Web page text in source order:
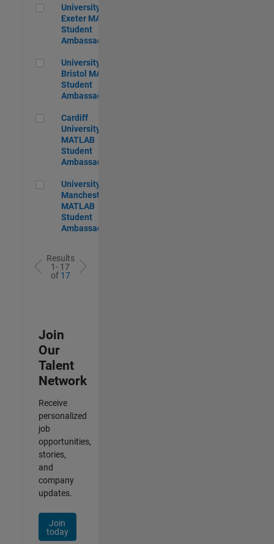
University of Exeter MATLAB Student Ambassador
University of
Exeter MATLAB
Student
Ambassador
University of Bristol MATLAB Student Ambassador
University of
Bristol MATLAB
Student
Ambassador
Cardiff University MATLAB Student Ambassador
Cardiff
University
MATLAB
Student
Ambassador
University of Manchester MATLAB Student Ambassador
University of
Manchester
MATLAB
Student
Ambassador
Results
1- 17
of 17
Join
Our
Talent
Network
Receive
personalized
job
opportunities,
stories,
and
company
updates.
Join
today